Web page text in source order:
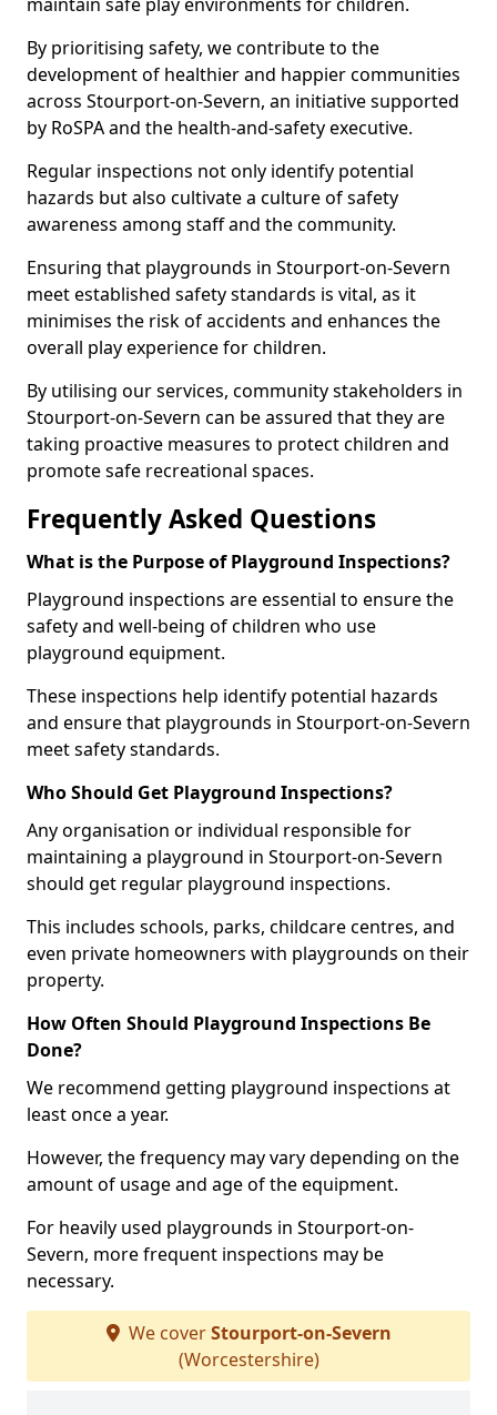
By prioritising safety, we contribute to the
development of healthier and happier communities
across Stourport-on-Severn, an initiative supported
by RoSPA and the health-and-safety executive.
Regular inspections not only identify potential
hazards but also cultivate a culture of safety
awareness among staff and the community.
Ensuring that playgrounds in Stourport-on-Severn
meet established safety standards is vital, as it
minimises the risk of accidents and enhances the
overall play experience for children.
By utilising our services, community stakeholders in
Stourport-on-Severn can be assured that they are
taking proactive measures to protect children and
promote safe recreational spaces.
Frequently Asked Questions
What is the Purpose of Playground Inspections?
Playground inspections are essential to ensure the
safety and well-being of children who use
playground equipment.
These inspections help identify potential hazards
and ensure that playgrounds in Stourport-on-Severn
meet safety standards.
Who Should Get Playground Inspections?
Any organisation or individual responsible for
maintaining a playground in Stourport-on-Severn
should get regular playground inspections.
This includes schools, parks, childcare centres, and
even private homeowners with playgrounds on their
property.
How Often Should Playground Inspections Be
Done?
We recommend getting playground inspections at
least once a year.
However, the frequency may vary depending on the
amount of usage and age of the equipment.
For heavily used playgrounds in Stourport-on-
Severn, more frequent inspections may be
necessary.
We coverStourport-on-Severn
(Worcestershire)